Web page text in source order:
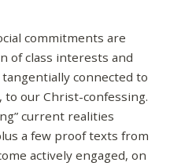
commitments are
of class interests and
connected to
our Christ-confessing.
current realities
a few proof texts from
actively engaged, on